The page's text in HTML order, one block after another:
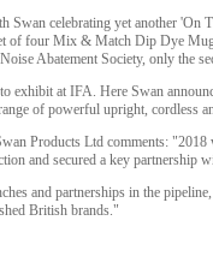
Swan celebrating yet another 'On
of four Mix & Match Dip Dye
Abatement Society, only the
exhibit at IFA. Here Swan
of powerful upright, cordless
Products Ltd comments:
and secured a key partnership
and partnerships in the
British brands."